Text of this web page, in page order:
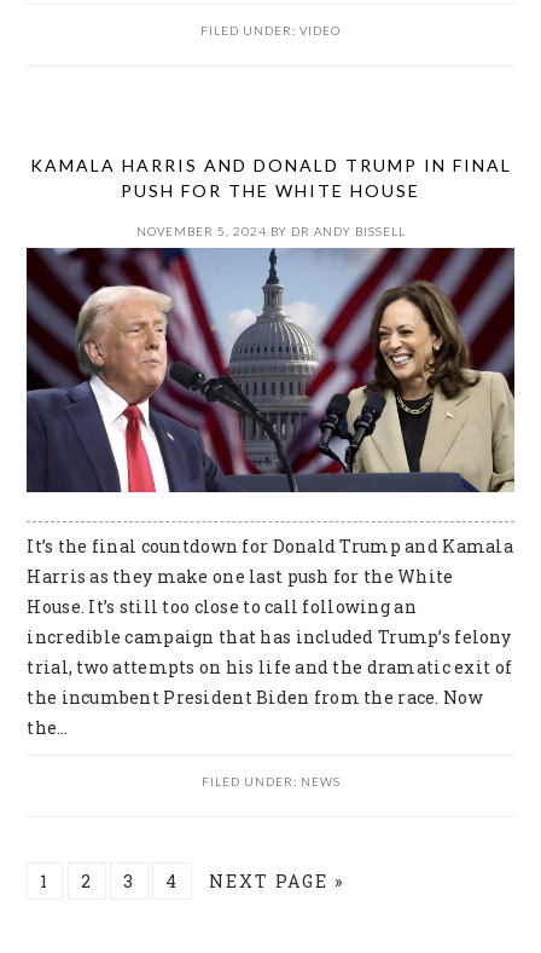
FILED UNDER: VIDEO
KAMALA HARRIS AND DONALD TRUMP IN FINAL
PUSH FOR THE WHITE HOUSE
NOVEMBER 5, 2024 BY DR ANDY BISSELL
It’s the final countdown for Donald Trump and Kamala
Harris as they make one last push for the White
House. It’s still too close to call following an
incredible campaign that has included Trump’s felony
trial, two attempts on his life and the dramatic exit of
the incumbent President Biden from the race. Now
the…
FILED UNDER: NEWS
PAGE
1 PAGE
2 PAGE
3 PAGE
4
GO
NEXT PAGE »